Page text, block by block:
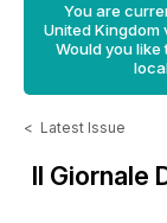
You are
United Kingdom
Would you
< Latest Issue
Il Giornale